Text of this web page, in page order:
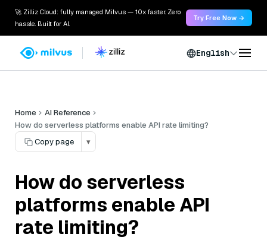
🚀 Zilliz Cloud: fully managed Milvus — 10x faster. Zero
hassle. Built for AI.
Try Free Now →
English
Home
AI Reference
How do serverless platforms enable API rate limiting?
Copy page
▾
How do serverless
platforms enable API
rate limiting?